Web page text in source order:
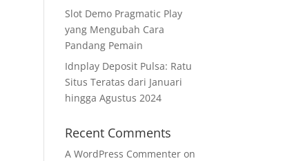
Slot Demo Pragmatic Play
yang Mengubah Cara
Pandang Pemain
Idnplay Deposit Pulsa: Ratu
Situs Teratas dari Januari
hingga Agustus 2024
Recent Comments
A WordPress Commenter on